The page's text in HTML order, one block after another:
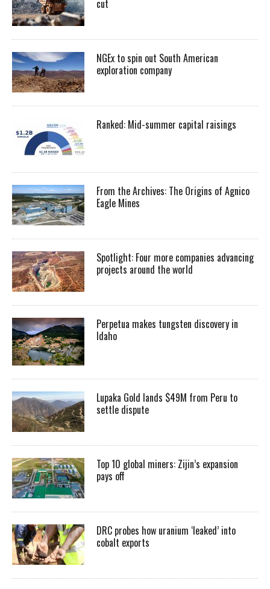
cut
NGEx to spin out South American
exploration company
Ranked: Mid-summer capital raisings
From the Archives: The Origins of Agnico
Eagle Mines
Spotlight: Four more companies advancing
projects around the world
Perpetua makes tungsten discovery in
Idaho
Lupaka Gold lands $49M from Peru to
settle dispute
Top 10 global miners: Zijin’s expansion
pays off
DRC probes how uranium ‘leaked’ into
cobalt exports